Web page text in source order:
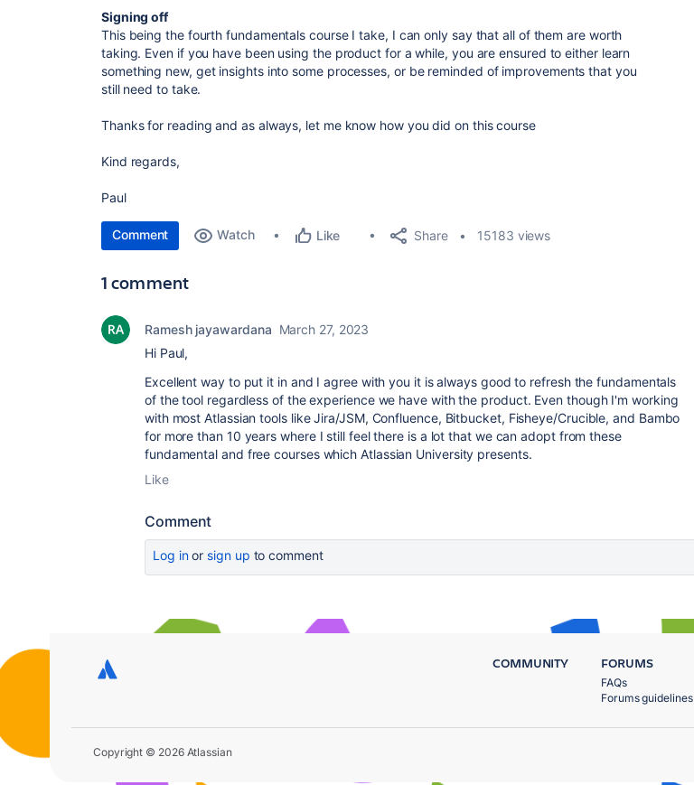
Signing off
This being the fourth fundamentals course I take, I can only say that all of them are worth
taking. Even if you have been using the product for a while, you are ensured to either learn
something new, get insights into some processes, or be reminded of improvements that you
still need to take.
Thanks for reading and as always, let me know how you did on this course
Kind regards,
Paul
Comment Watch Like Share 15183 views
1 comment
Ramesh jayawardana March 27, 2023
Hi Paul,
Excellent way to put it in and I agree with you it is always good to refresh the fundamentals
of the tool regardless of the experience we have with the product. Even though I'm working
with most Atlassian tools like Jira/JSM, Confluence, Bitbucket, Fisheye/Crucible, and Bambo
for more than 10 years where I still feel there is a lot that we can adopt from these
fundamental and free courses which Atlassian University presents.
Like
Comment
Log inor sign up to comment
COMMUNITY FORUMS
FAQs
Forums guidelines
Copyright © 2026 Atlassian